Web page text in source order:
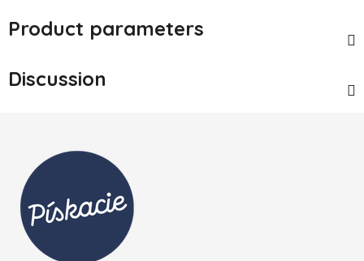
Product parameters
Discussion